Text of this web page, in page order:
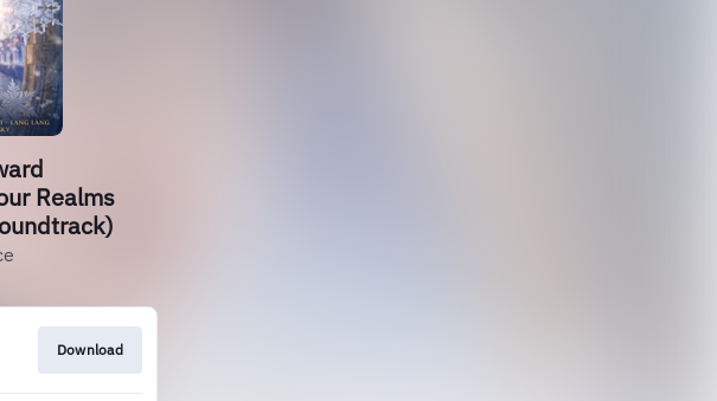
Realms
Download